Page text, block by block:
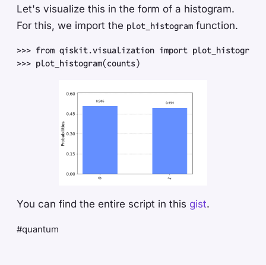
Let's visualize this in the form of a histogram.
For this, we import the plot_histogram function.
>>> from qiskit.visualization import plot_histogram
>>> plot_histogram(counts)
You can find the entire script in this gist.
#quantum